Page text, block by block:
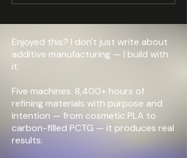
Enjoyed this? I don't just write about
additive manufacturing — I build with
it.
Five machines. 8,400+ hours of
refining materials with purpose and
intention — from cosmetic PLA to
carbon-filled PCTG — it produces real
results.